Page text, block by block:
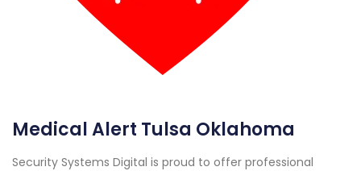
Medical Alert Tulsa Oklahoma
Security Systems Digital is proud to offer professional